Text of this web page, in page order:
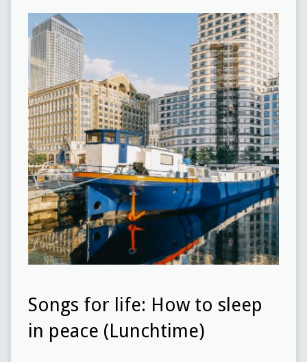
Songs for life: How to sleep
in peace (Lunchtime)